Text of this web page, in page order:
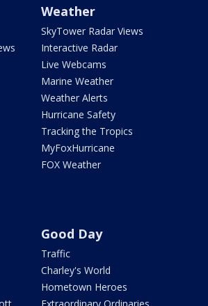
Weather
SkyTower Radar Views
Interactive Radar
Live Webcams
Marine Weather
Weather Alerts
Hurricane Safety
Tracking the Tropics
MyFoxHurricane
FOX Weather
Good Day
Traffic
Charley's World
Hometown Heroes